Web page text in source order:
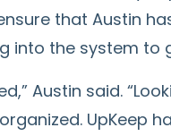
that Austin
into the system
Austin said.
UpKeep